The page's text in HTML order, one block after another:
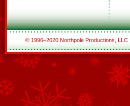
© 1996–2020 Northpole Productions, LLC